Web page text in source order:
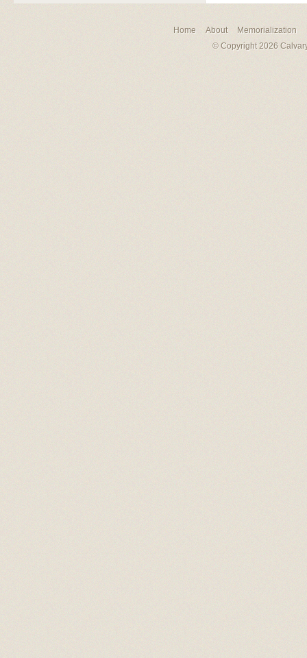
Home About Memorialization
© Copyright 2026